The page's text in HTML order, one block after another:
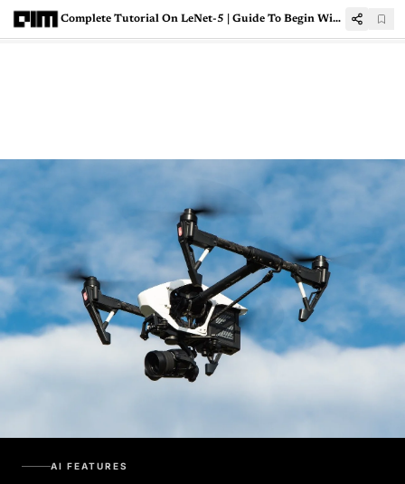
Complete Tutorial On LeNet-5 | Guide To Begin With CNNs
AI FEATURES